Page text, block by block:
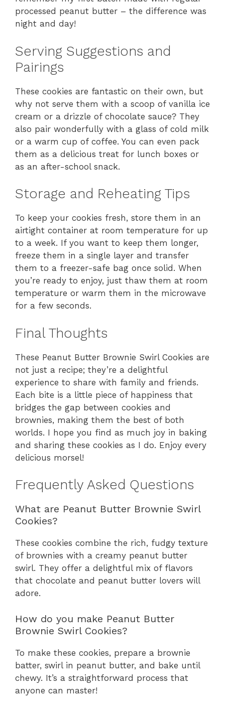
processed peanut butter – the difference was
night and day!
Serving Suggestions and
Pairings
These cookies are fantastic on their own, but
why not serve them with a scoop of vanilla ice
cream or a drizzle of chocolate sauce? They
also pair wonderfully with a glass of cold milk
or a warm cup of coffee. You can even pack
them as a delicious treat for lunch boxes or
as an after-school snack.
Storage and Reheating Tips
To keep your cookies fresh, store them in an
airtight container at room temperature for up
to a week. If you want to keep them longer,
freeze them in a single layer and transfer
them to a freezer-safe bag once solid. When
you’re ready to enjoy, just thaw them at room
temperature or warm them in the microwave
for a few seconds.
Final Thoughts
These Peanut Butter Brownie Swirl Cookies are
not just a recipe; they’re a delightful
experience to share with family and friends.
Each bite is a little piece of happiness that
bridges the gap between cookies and
brownies, making them the best of both
worlds. I hope you find as much joy in baking
and sharing these cookies as I do. Enjoy every
delicious morsel!
Frequently Asked Questions
What are Peanut Butter Brownie Swirl
Cookies?
These cookies combine the rich, fudgy texture
of brownies with a creamy peanut butter
swirl. They offer a delightful mix of flavors
that chocolate and peanut butter lovers will
adore.
How do you make Peanut Butter
Brownie Swirl Cookies?
To make these cookies, prepare a brownie
batter, swirl in peanut butter, and bake until
chewy. It’s a straightforward process that
anyone can master!